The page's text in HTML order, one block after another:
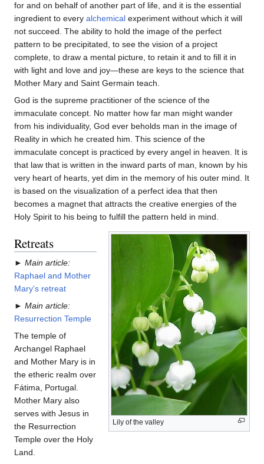
for and on behalf of another part of life, and it is the essential
ingredient to every alchemical experiment without which it will
not succeed. The ability to hold the image of the perfect
pattern to be precipitated, to see the vision of a project
complete, to draw a mental picture, to retain it and to fill it in
with light and love and joy—these are keys to the science that
Mother Mary and Saint Germain teach.
God is the supreme practitioner of the science of the
immaculate concept. No matter how far man might wander
from his individuality, God ever beholds man in the image of
Reality in which he created him. This science of the
immaculate concept is practiced by every angel in heaven. It is
that law that is written in the inward parts of man, known by his
very heart of hearts, yet dim in the memory of his outer mind. It
is based on the visualization of a perfect idea that then
becomes a magnet that attracts the creative energies of the
Holy Spirit to his being to fulfill the pattern held in mind.
Lily of the valley
Retreats
► Main article:
Raphael and Mother
Mary's retreat
► Main article:
Resurrection Temple
The temple of
Archangel Raphael
and Mother Mary is in
the etheric realm over
Fátima, Portugal.
Mother Mary also
serves with Jesus in
the Resurrection
Temple over the Holy
Land.